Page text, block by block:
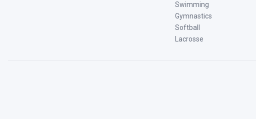
Swimming
Gymnastics
Softball
Lacrosse